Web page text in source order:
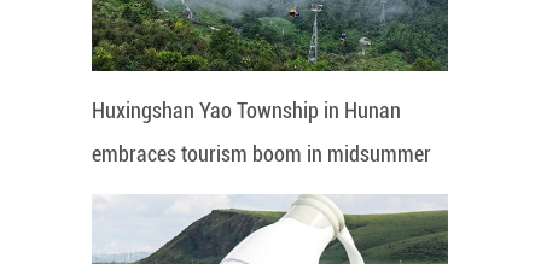
Huxingshan Yao Township in Hunan
embraces tourism boom in midsummer